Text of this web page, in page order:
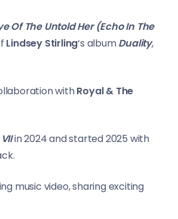
Of The Untold Her (Echo In The
Lindsey Stirling‘s albumDuality,
withRoyal & The
VIIin 2024 and started 2025 with
music video, sharing exciting